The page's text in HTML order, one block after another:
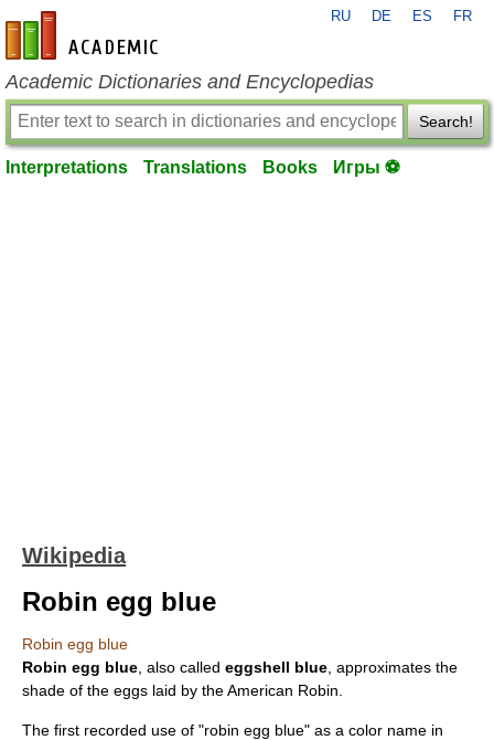
en-academic.com
RU DE ES FR
Academic Dictionaries and Encyclopedias
Search!
Interpretations Translations Books Игры ⚽
Wikipedia
Robin egg blue
Robin egg blue
Robin egg blue , also called eggshell blue , approximates the
shade of the eggs laid by theAmerican Robin
The first recorded use of "robin egg blue" as a color name in